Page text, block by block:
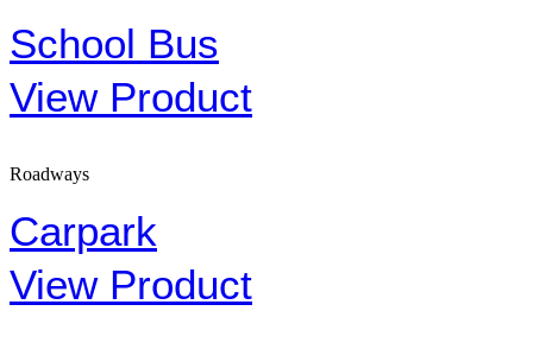
School Bus
View Product
Roadways
Carpark
View Product